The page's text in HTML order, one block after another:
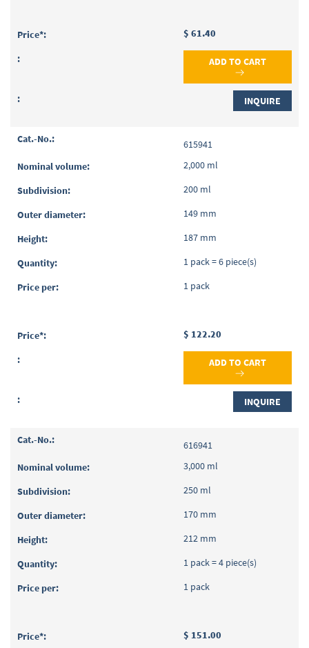
$ 61.40
ADD TO CART
INQUIRE
615941
2,000 ml
200 ml
149 mm
187 mm
1 pack = 6 piece(s)
1 pack
$ 122.20
ADD TO CART
INQUIRE
616941
3,000 ml
250 ml
170 mm
212 mm
1 pack = 4 piece(s)
1 pack
$ 151.00